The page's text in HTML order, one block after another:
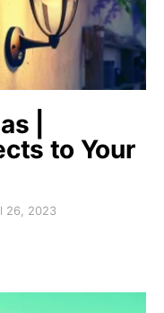
|
to Your
26, 2023